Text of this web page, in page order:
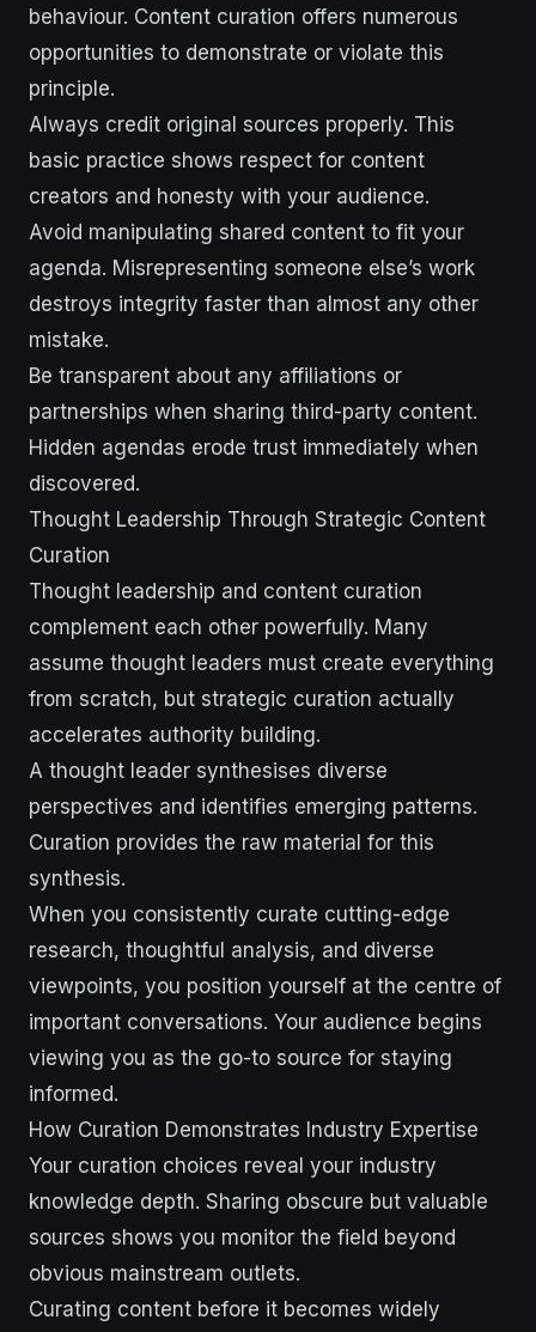
behaviour. Content curation offers numerous
opportunities to demonstrate or violate this
principle.
Always credit original sources properly. This
basic practice shows respect for content
creators and honesty with your audience.
Avoid manipulating shared content to fit your
agenda. Misrepresenting someone else’s work
destroys integrity faster than almost any other
mistake.
Be transparent about any affiliations or
partnerships when sharing third-party content.
Hidden agendas erode trust immediately when
discovered.
Thought Leadership Through Strategic Content
Curation
Thought leadership and content curation
complement each other powerfully. Many
assume thought leaders must create everything
from scratch, but strategic curation actually
accelerates authority building.
A thought leader synthesises diverse
perspectives and identifies emerging patterns.
Curation provides the raw material for this
synthesis.
When you consistently curate cutting-edge
research, thoughtful analysis, and diverse
viewpoints, you position yourself at the centre of
important conversations. Your audience begins
viewing you as the go-to source for staying
informed.
How Curation Demonstrates Industry Expertise
Your curation choices reveal your industry
knowledge depth. Sharing obscure but valuable
sources shows you monitor the field beyond
obvious mainstream outlets.
Curating content before it becomes widely